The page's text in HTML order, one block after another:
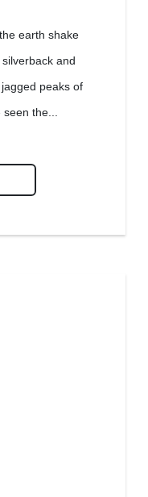
earth shake
and
peaks of
the...